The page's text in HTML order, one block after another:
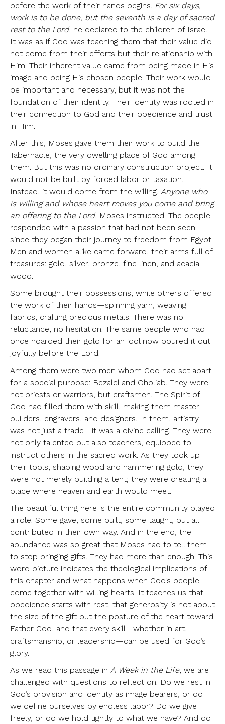
before the work of their hands begins. For six days,
work is to be done, but the seventh is a day of sacred
rest to the Lord, he declared to the children of Israel.
It was as if God was teaching them that their value did
not come from their efforts but their relationship with
Him. Their inherent value came from being made in His
image and being His chosen people. Their work would
be important and necessary, but it was not the
foundation of their identity. Their identity was rooted in
their connection to God and their obedience and trust
in Him.
After this, Moses gave them their work to build the
Tabernacle, the very dwelling place of God among
them. But this was no ordinary construction project. It
would not be built by forced labor or taxation.
Instead, it would come from the willing. Anyone who
is willing and whose heart moves you come and bring
an offering to the Lord, Moses instructed. The people
responded with a passion that had not been seen
since they began their journey to freedom from Egypt.
Men and women alike came forward, their arms full of
treasures: gold, silver, bronze, fine linen, and acacia
wood.
Some brought their possessions, while others offered
the work of their hands—spinning yarn, weaving
fabrics, crafting precious metals. There was no
reluctance, no hesitation. The same people who had
once hoarded their gold for an idol now poured it out
joyfully before the Lord.
Among them were two men whom God had set apart
for a special purpose: Bezalel and Oholiab. They were
not priests or warriors, but craftsmen. The Spirit of
God had filled them with skill, making them master
builders, engravers, and designers. In them, artistry
was not just a trade—it was a divine calling. They were
not only talented but also teachers, equipped to
instruct others in the sacred work. As they took up
their tools, shaping wood and hammering gold, they
were not merely building a tent; they were creating a
place where heaven and earth would meet.
The beautiful thing here is the entire community played
a role. Some gave, some built, some taught, but all
contributed in their own way. And in the end, the
abundance was so great that Moses had to tell them
to stop bringing gifts. They had more than enough. This
word picture indicates the theological implications of
this chapter and what happens when God’s people
come together with willing hearts. It teaches us that
obedience starts with rest, that generosity is not about
the size of the gift but the posture of the heart toward
Father God, and that every skill—whether in art,
craftsmanship, or leadership—can be used for God’s
glory.
As we read this passage in A Week in the Life, we are
challenged with questions to reflect on. Do we rest in
God’s provision and identity as image bearers, or do
we define ourselves by endless labor? Do we give
freely, or do we hold tightly to what we have? And do